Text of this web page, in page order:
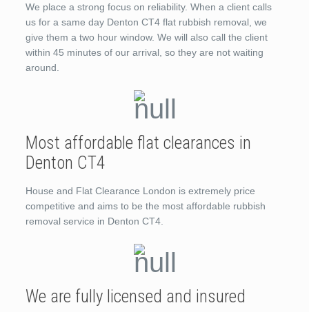
We place a strong focus on reliability. When a client calls
us for a same day Denton CT4 flat rubbish removal, we
give them a two hour window. We will also call the client
within 45 minutes of our arrival, so they are not waiting
around.
Most affordable flat clearances in
Denton CT4
House and Flat Clearance London is extremely price
competitive and aims to be the most affordable rubbish
removal service in Denton CT4.
We are fully licensed and insured